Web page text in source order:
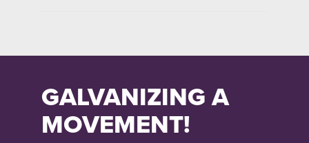
GALVANIZING A
MOVEMENT!